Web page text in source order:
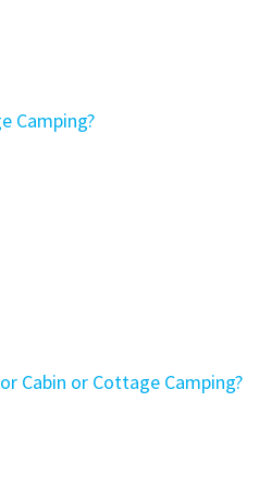
Camping?
Cabin or Cottage Camping?